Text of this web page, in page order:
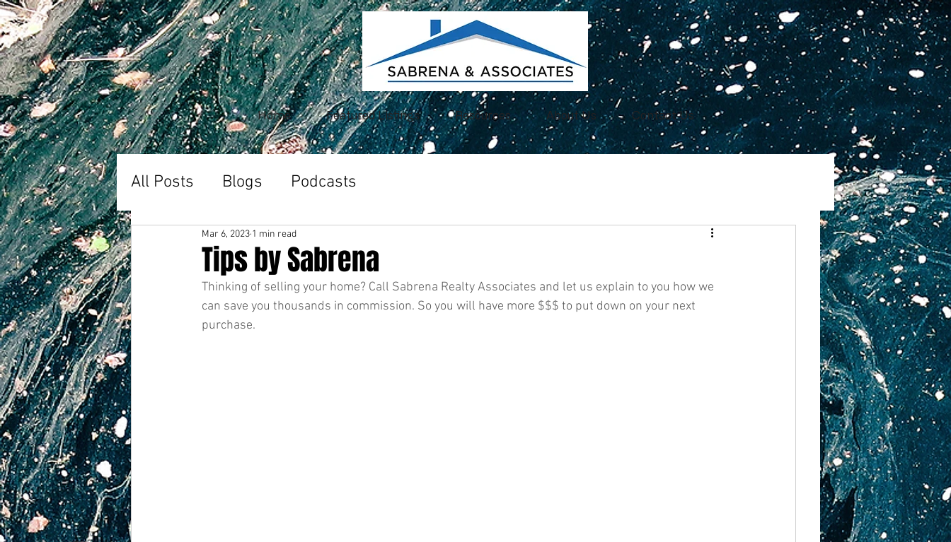
Home Featured Listings Resources About Us Contact Us
All Posts Blogs Podcasts
Tips by Sabrena
Mar 6, 2023 1 min read
Thinking of selling your home? Call Sabrena Realty Associates and let us explain to you how we
can save you thousands in commission. So you will have more $$$ to put down on your next
purchase.